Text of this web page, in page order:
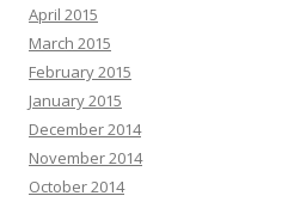
April 2015
March 2015
February 2015
January 2015
December 2014
November 2014
October 2014